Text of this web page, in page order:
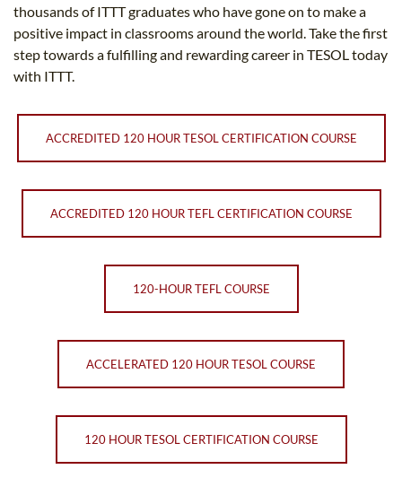
thousands of ITTT graduates who have gone on to make a
positive impact in classrooms around the world. Take the first
step towards a fulfilling and rewarding career in TESOL today
with ITTT.
ACCREDITED 120 HOUR TESOL CERTIFICATION COURSE
ACCREDITED 120 HOUR TEFL CERTIFICATION COURSE
120-HOUR TEFL COURSE
ACCELERATED 120 HOUR TESOL COURSE
120 HOUR TESOL CERTIFICATION COURSE